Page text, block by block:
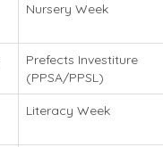
Nursery Week
Prefects Investiture
(PPSA/PPSL)
Literacy Week